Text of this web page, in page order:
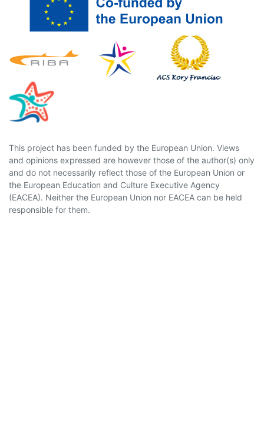
This project has been funded by the European Union. Views
and opinions expressed are however those of the author(s) only
and do not necessarily reflect those of the European Union or
the European Education and Culture Executive Agency
(EACEA). Neither the European Union nor EACEA can be held
responsible for them.